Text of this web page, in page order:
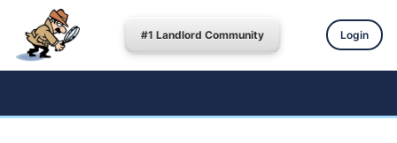
#1 Landlord Community Login